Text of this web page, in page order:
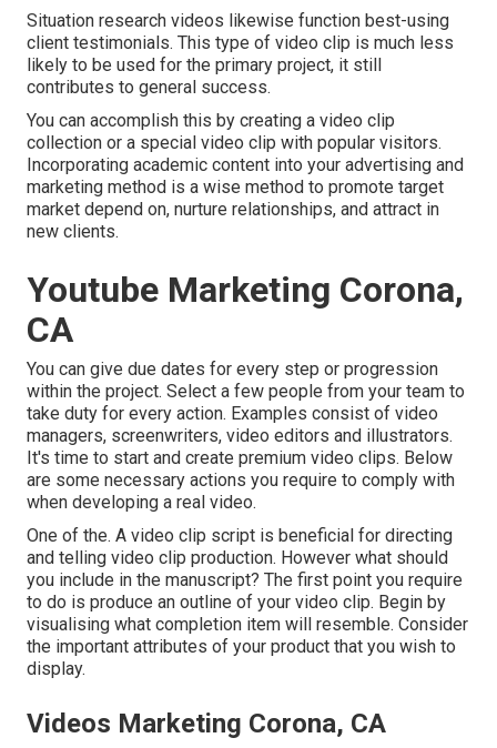
Situation research videos likewise function best-using
client testimonials. This type of video clip is much less
likely to be used for the primary project, it still
contributes to general success.
You can accomplish this by creating a video clip
collection or a special video clip with popular visitors.
Incorporating academic content into your advertising and
marketing method is a wise method to promote target
market depend on, nurture relationships, and attract in
new clients.
Youtube Marketing Corona,
CA
You can give due dates for every step or progression
within the project. Select a few people from your team to
take duty for every action. Examples consist of video
managers, screenwriters, video editors and illustrators.
It's time to start and create premium video clips. Below
are some necessary actions you require to comply with
when developing a real video.
One of the. A video clip script is beneficial for directing
and telling video clip production. However what should
you include in the manuscript? The first point you require
to do is produce an outline of your video clip. Begin by
visualising what completion item will resemble. Consider
the important attributes of your product that you wish to
display.
Videos Marketing Corona, CA